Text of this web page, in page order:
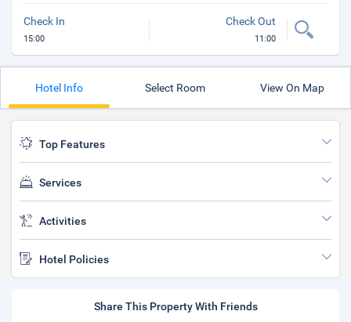
Check In
15:00
Check Out
11:00
Hotel Info Select Room View On Map
Top Features
Services
Activities
Hotel Policies
Share This Property With Friends